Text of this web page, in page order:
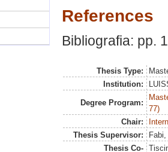
References
Bibliografia: pp.
Thesis Type:
Institution:
Degree Program:
77)
Chair:
Thesis Supervisor:
Thesis Co-